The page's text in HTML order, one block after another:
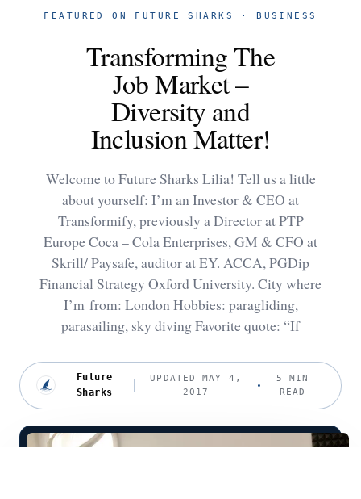
FEATURED ON FUTURE SHARKS · BUSINESS
Transforming The
Job Market –
Diversity and
Inclusion Matter!
Welcome to Future Sharks Lilia! Tell us a little
about yourself: I’m an Investor & CEO at
Transformify, previously a Director at PTP
Europe Coca – Cola Enterprises, GM & CFO at
Skrill/ Paysafe, auditor at EY. ACCA, PGDip
Financial Strategy Oxford University. City where
I’m from: London Hobbies: paragliding,
parasailing, sky diving Favorite quote: “If
Future
Sharks
UPDATED MAY 4,
2017
5 MIN
READ